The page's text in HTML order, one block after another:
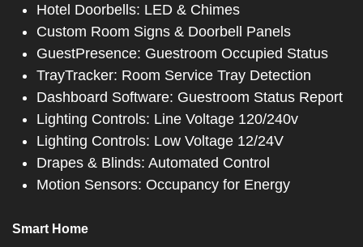
Hotel Doorbells: LED & Chimes
Custom Room Signs & Doorbell Panels
GuestPresence: Guestroom Occupied Status
TrayTracker: Room Service Tray Detection
Dashboard Software: Guestroom Status Report
Lighting Controls: Line Voltage 120/240v
Lighting Controls: Low Voltage 12/24V
Drapes & Blinds: Automated Control
Motion Sensors: Occupancy for Energy
Smart Home